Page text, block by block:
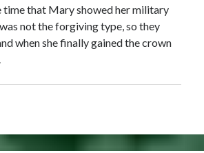
time that Mary showed her military
not the forgiving type, so they
when she finally gained the crown